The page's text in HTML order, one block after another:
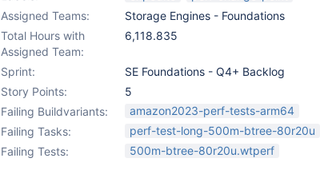
Assigned Teams:
Storage Engines - Foundations
Total Hours with
Assigned Team:
6,118.835
Sprint:
SE Foundations - Q4+ Backlog
Story Points:
5
Failing Buildvariants:
amazon2023-perf-tests-arm64
Failing Tasks:
perf-test-long-500m-btree-80r20u
Failing Tests:
500m-btree-80r20u.wtperf